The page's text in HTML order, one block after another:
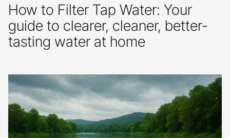
How to Filter Tap Water: Your
guide to clearer, cleaner, better-
tasting water at home